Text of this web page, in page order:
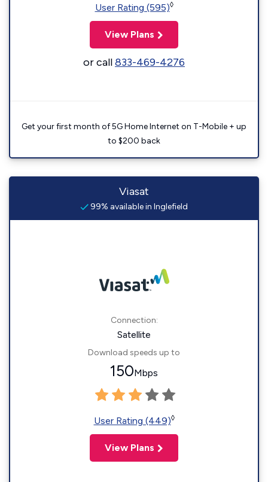
User Rating (595)◊
View Plans
or call833-469-4276
Get your first month of 5G Home Internet on T-Mobile + up
to $200 back
Viasat
99% available in Inglefield
Connection:
Satellite
Download speeds up to
150Mbps
User Rating (449)◊
View Plans